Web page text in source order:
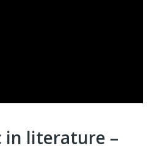
in literature –